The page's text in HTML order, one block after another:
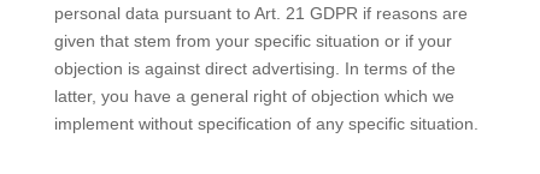
personal data pursuant to Art. 21 GDPR if reasons are
given that stem from your specific situation or if your
objection is against direct advertising. In terms of the
latter, you have a general right of objection which we
implement without specification of any specific situation.